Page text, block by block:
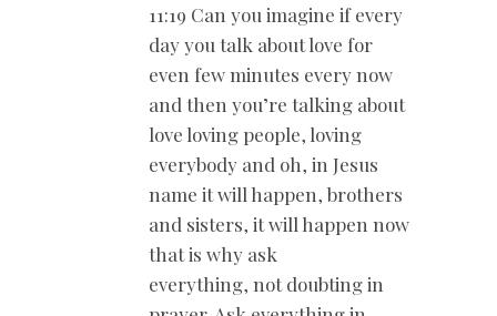
11:19 Can you imagine if every
day you talk about love for
even few minutes every now
and then you’re talking about
love loving people, loving
everybody and oh, in Jesus
name it will happen, brothers
and sisters, it will happen now
that is why ask
everything, not doubting in